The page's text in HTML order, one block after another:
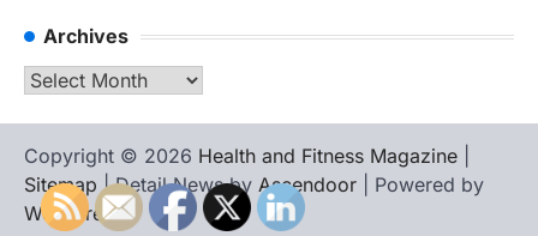
Archives
Archives
Copyright © 2026 Health and Fitness Magazine
Sitemap | Detail News by Ascendoor | Powered by
WordPress.